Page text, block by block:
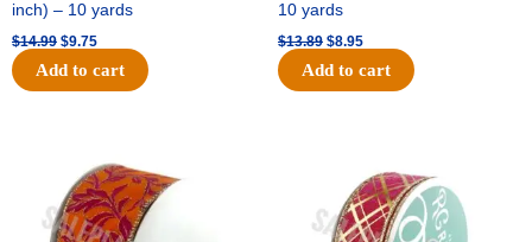
inch) – 10 yards
$14.99 $9.75
Add to cart
10 yards
$13.89 $8.95
Add to cart
was:
$19.69.
price
is:
$12.75.
$10.99.
is:
$7.75.